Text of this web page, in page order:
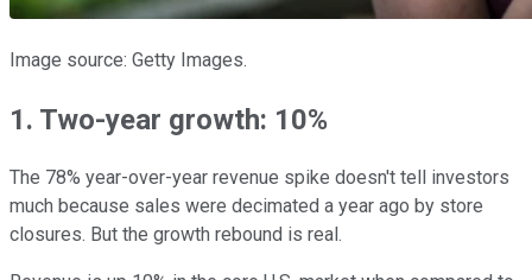
Image source: Getty Images.
1. Two-year growth: 10%
The 78% year-over-year revenue spike doesn't tell investors
much because sales were decimated a year ago by store
closures. But the growth rebound is real.